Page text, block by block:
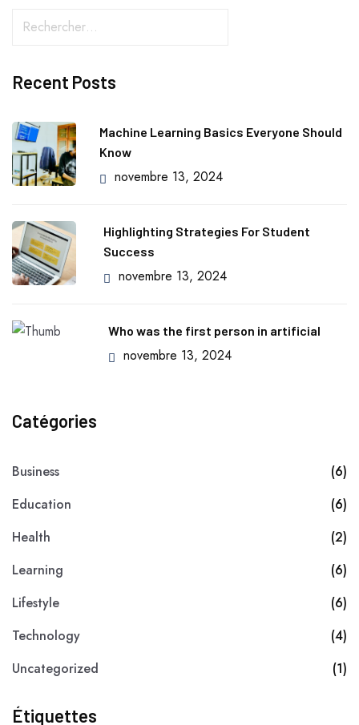
Recent Posts
Machine Learning Basics Everyone Should
Know
novembre 13, 2024
Highlighting Strategies For Student
Success
novembre 13, 2024
Who was the first person in artificial
novembre 13, 2024
Catégories
Business
(6)
Education
(6)
Health
(2)
Learning
(6)
Lifestyle
(6)
Technology
(4)
Uncategorized
(1)
Étiquettes